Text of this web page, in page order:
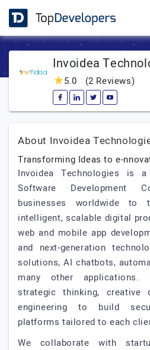
Invoidea
5.0 (2 Reviews)
About Invoidea
Transforming Ideas to e-
Invoidea Technologies is a
Software Development
businesses worldwide to
intelligent, scalable digital
web and mobile app
and next-generation
solutions, AI chatbots,
many other applications.
strategic thinking, creative
engineering to build
platforms tailored to each
We collaborate with